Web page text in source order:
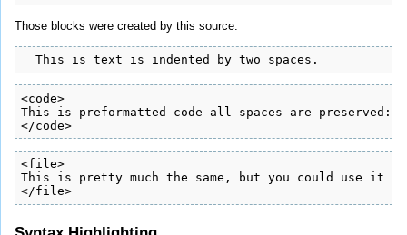
Those blocks were created by this source:
  This is text is indented by two spaces.
<code>
This is preformatted code all spaces are
</code>
<file>
This is pretty much the same, but you could use it
</file>